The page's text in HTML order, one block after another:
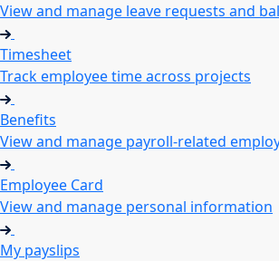
View and manage leave requests and
Timesheet
Track employee time across projects
Benefits
View and manage payroll-related
Employee Card
View and manage personal information
My payslips